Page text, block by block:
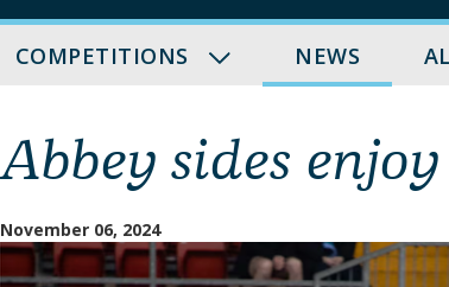
COMPETITIONS NEWS
Abbey sides
November 06, 2024